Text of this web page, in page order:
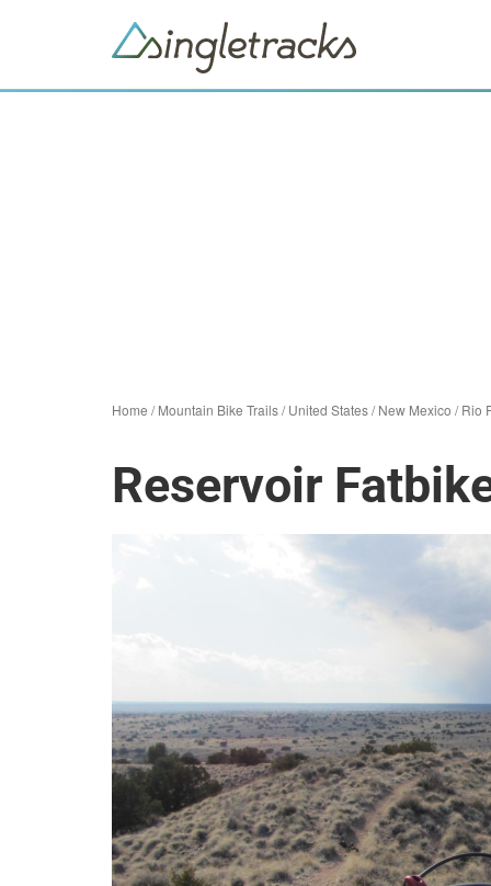
Home /Mountain Bike Trails/United States/New Mexico /Rio
Reservoir